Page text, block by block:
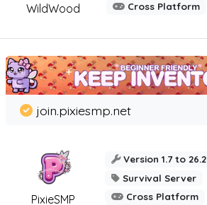
WildWood
Cross Platform
PixieSMP
join.pixiesmp.net
Version 1.7 to 26.2
Survival Server
Cross Platform